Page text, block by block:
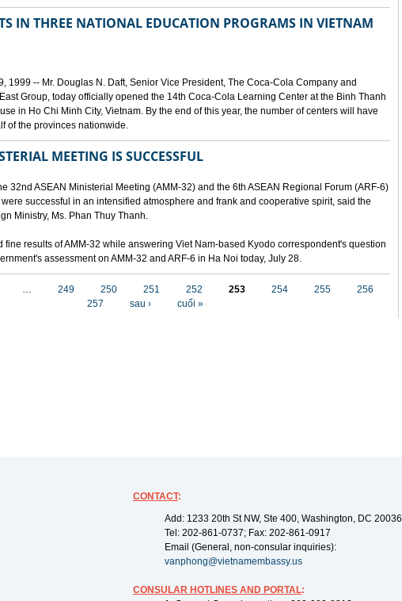
IN THREE NATIONAL EDUCATION PROGRAMS IN VIETNAM
1999 -- Mr. Douglas N. Daft, Senior Vice President, The Coca-Cola Company and
Group, today officially opened the 14th Coca-Cola Learning Center at the Binh Thanh
in Ho Chi Minh City, Vietnam. By the end of this year, the number of centers will have
of the provinces nationwide.
MEETING IS SUCCESSFUL
32nd ASEAN Ministerial Meeting (AMM-32) and the 6th ASEAN Regional Forum (ARF-6)
successful in an intensified atmosphere and frank and cooperative spirit, said the
Ministry, Ms. Phan Thuy Thanh.
fine results of AMM-32 while answering Viet Nam-based Kyodo correspondent's question
assessment on AMM-32 and ARF-6 in Ha Noi today, July 28.
… 249 250 251 252 253 254 255
256
257
sau › cuối »
CONTACT:
Add: 1233 20th St NW, Ste 400, Washington, DC 20036
Tel: 202-861-0737; Fax: 202-861-0917
Email (General, non-consular inquiries):
vanphong@vietnamembassy.us
CONSULAR HOTLINES AND PORTAL: